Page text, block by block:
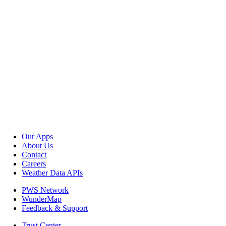
Our Apps
About Us
Contact
Careers
Weather Data APIs
PWS Network
WunderMap
Feedback & Support